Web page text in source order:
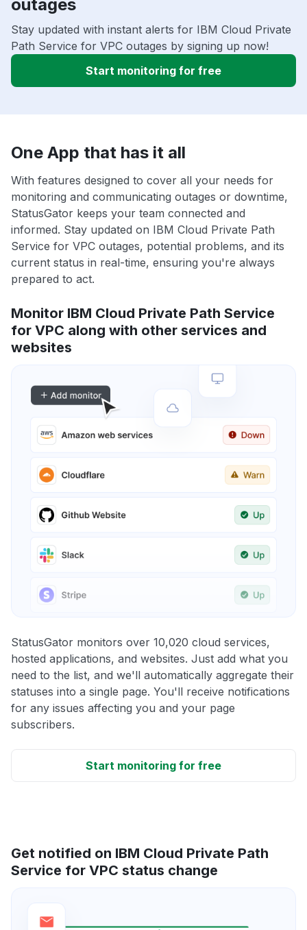
outages
Stay updated with instant alerts for IBM Cloud Private
Path Service for VPC outages by signing up now!
Start monitoring for free
One App that has it all
With features designed to cover all your needs for
monitoring and communicating outages or downtime,
StatusGator keeps your team connected and
informed. Stay updated on IBM Cloud Private Path
Service for VPC outages, potential problems, and its
current status in real-time, ensuring you're always
prepared to act.
Monitor IBM Cloud Private Path Service
for VPC along with other services and
websites
StatusGator monitors over 10,020 cloud services,
hosted applications, and websites. Just add what you
need to the list, and we'll automatically aggregate their
statuses into a single page. You'll receive notifications
for any issues affecting you and your page
subscribers.
Start monitoring for free
Get notified on IBM Cloud Private Path
Service for VPC status change